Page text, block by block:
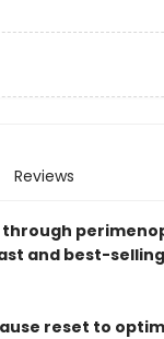
Reviews
and best-
reset to